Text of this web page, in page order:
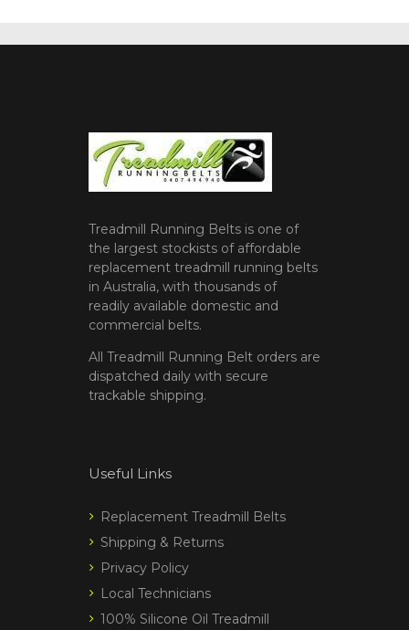
Treadmill Running Belts is one of
the largest stockists of affordable
replacement treadmill running belts
in Australia, with thousands of
readily available domestic and
commercial belts.
All Treadmill Running Belt orders are
dispatched daily with secure
trackable shipping.
Useful Links
Replacement Treadmill Belts
Shipping & Returns
Privacy Policy
Local Technicians
100% Silicone Oil Treadmill